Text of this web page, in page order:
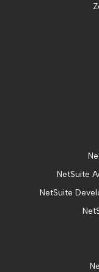
NetSuite
NetSuite